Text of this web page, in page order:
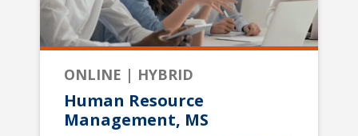
ONLINE | HYBRID
Human Resource
Management, MS